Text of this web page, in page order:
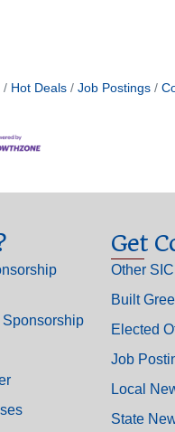
Hot Deals Job Postings
Get
Other
Built
Elected
Job
Local
State